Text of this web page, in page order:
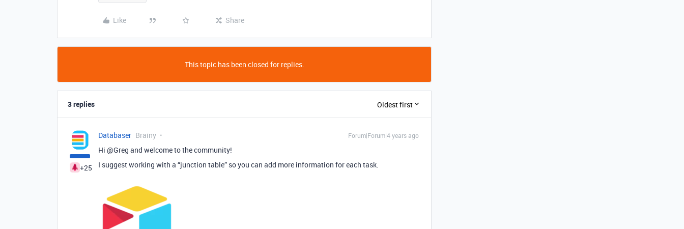
Like Share
This topic has been closed for replies.
3 replies Oldest first
+25
Databaser Brainy Forum|Forum|4 years ago
Hi @Greg and welcome to the community!
I suggest working with a “junction table” so you can add more information for each task.